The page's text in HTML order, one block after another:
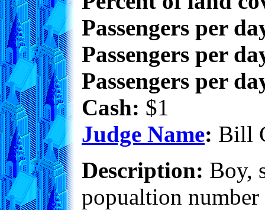
Passengers per
Passengers per
Passengers per
Cash: $1
Judge Name: Bill
Description: Boy,
popualtion